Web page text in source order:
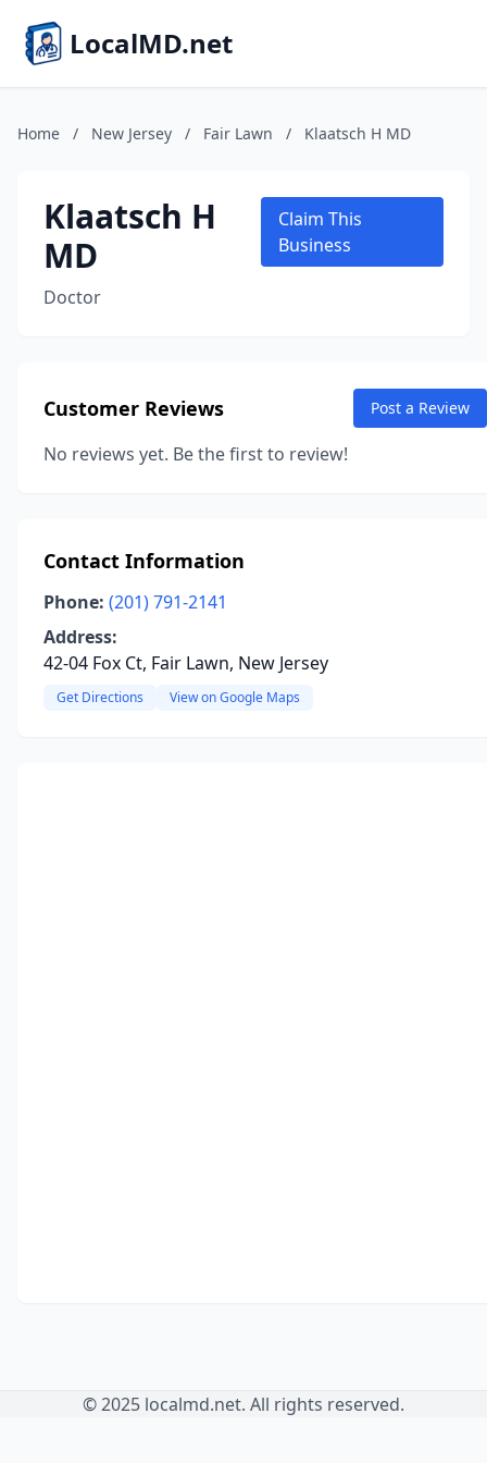
LocalMD.net
Home / New Jersey / Fair Lawn / Klaatsch H MD
Klaatsch H
MD
Doctor
Claim This
Business
Customer Reviews Post a Review
No reviews yet. Be the first to review!
Contact Information
Phone: (201) 791-2141
Address:
42-04 Fox Ct, Fair Lawn, New Jersey
Get Directions View on Google Maps
© 2025 localmd.net. All rights reserved.